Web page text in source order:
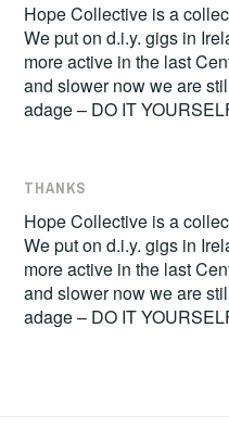
Hope Collective is a
We put on d.i.y. gigs in
more active in the last
and slower now we are
adage – DO IT
THANKS
Hope Collective is a
We put on d.i.y. gigs in
more active in the last
and slower now we are
adage – DO IT